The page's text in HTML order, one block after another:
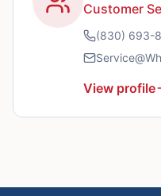
Customer
(830) 693-
View profile